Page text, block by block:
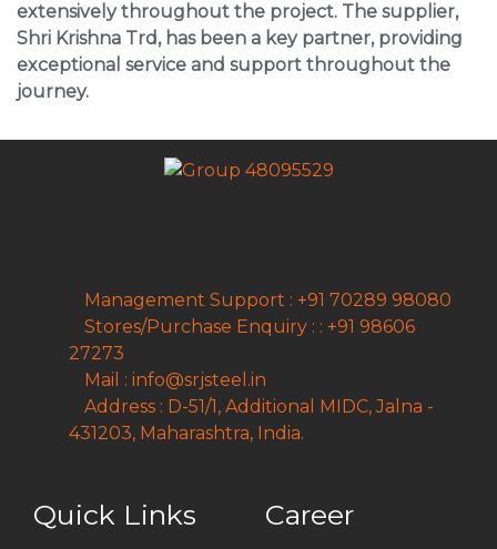
extensively throughout the project. The supplier,
Shri Krishna Trd, has been a key partner, providing
exceptional service and support throughout the
journey.
Management Support : +91 70289 98080
Stores/Purchase Enquiry : : +91 98606
27273
Mail : info@srjsteel.in
Address : D-51/1, Additional MIDC, Jalna -
431203, Maharashtra, India.
Quick Links Career